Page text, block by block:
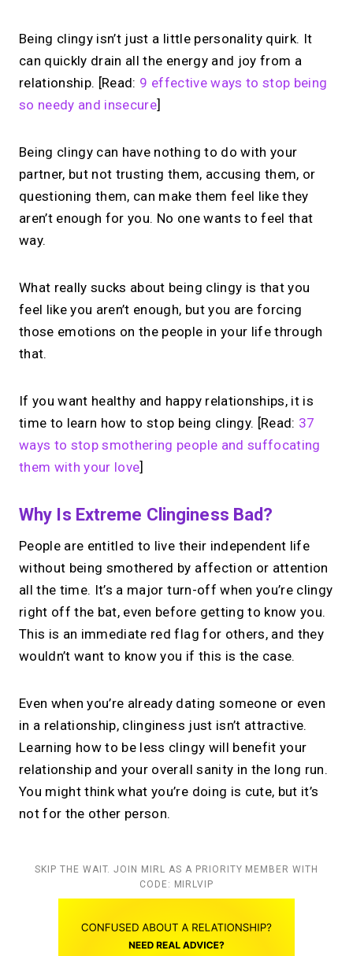
Being clingy isn’t just a little personality quirk. It
can quickly drain all the energy and joy from a
relationship. [Read: 9 effective ways to stop being
so needy and insecure]
Being clingy can have nothing to do with your
partner, but not trusting them, accusing them, or
questioning them, can make them feel like they
aren’t enough for you. No one wants to feel that
way.
What really sucks about being clingy is that you
feel like you aren’t enough, but you are forcing
those emotions on the people in your life through
that.
If you want healthy and happy relationships, it is
time to learn how to stop being clingy. [Read: 37
ways to stop smothering people and suffocating
them with your love]
Why Is Extreme Clinginess Bad?
People are entitled to live their independent life
without being smothered by affection or attention
all the time. It’s a major turn-off when you’re clingy
right off the bat, even before getting to know you.
This is an immediate red flag for others, and they
wouldn’t want to know you if this is the case.
Even when you’re already dating someone or even
in a relationship, clinginess just isn’t attractive.
Learning how to be less clingy will benefit your
relationship and your overall sanity in the long run.
You might think what you’re doing is cute, but it’s
not for the other person.
SKIP THE WAIT. JOIN MIRL AS A PRIORITY MEMBER WITH
CODE: MIRLVIP